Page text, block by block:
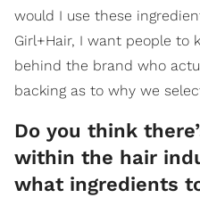
would I use these
Girl+Hair, I want people to
behind the brand who
backing as to why we
Do you think
within the hair
what ingredients